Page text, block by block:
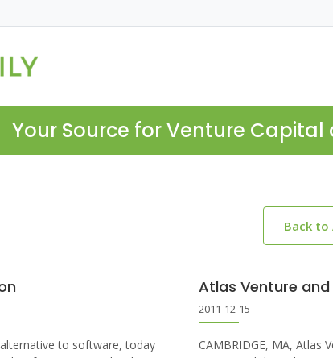
Your Source for Venture
Back to
alternative to software, today
Atlas Venture and
2011-12-15
CAMBRIDGE, MA, Atlas